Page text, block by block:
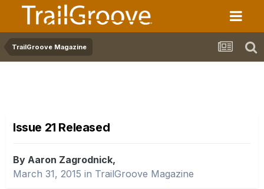
TrailGroove Magazine
Issue 21 Released
By Aaron Zagrodnick,
March 31, 2015 in TrailGroove Magazine